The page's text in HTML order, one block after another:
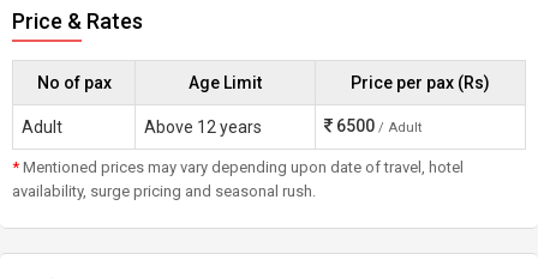
Price & Rates
No of pax Age Limit Price per pax (Rs)
Adult Above 12 years 6500 / Adult
* Mentioned prices may vary depending upon date of travel, hotel
availability, surge pricing and seasonal rush.